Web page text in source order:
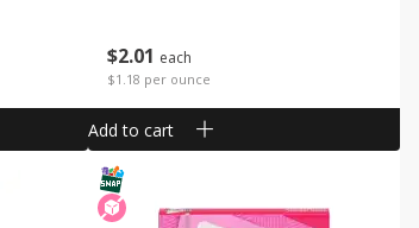
$201 each
$1.18 per ounce
Add to cart